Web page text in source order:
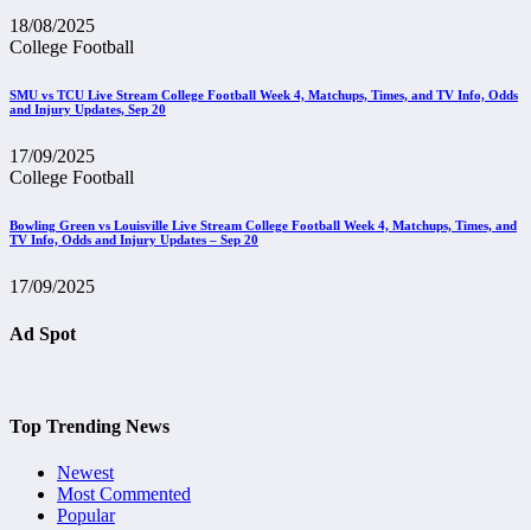
18/08/2025
College Football
SMU vs TCU Live Stream College Football Week 4, Matchups, Times, and TV Info, Odds
and Injury Updates, Sep 20
17/09/2025
College Football
Bowling Green vs Louisville Live Stream College Football Week 4, Matchups, Times, and
TV Info, Odds and Injury Updates – Sep 20
17/09/2025
Ad Spot
Top Trending News
Newest
Most Commented
Popular